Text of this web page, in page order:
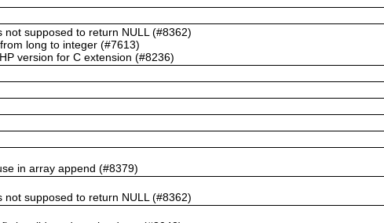
supposed to return NULL (#8362)
long to integer (#7613)
version for C extension (#8236)
in array append (#8379)
supposed to return NULL (#8362)